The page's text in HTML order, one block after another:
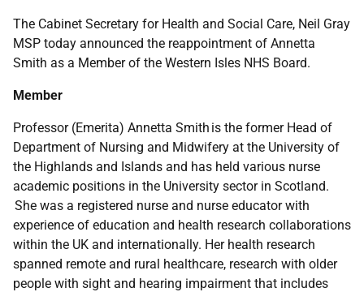
The Cabinet Secretary for Health and Social Care, Neil Gray
MSP today announced the reappointment of Annetta
Smith as a Member of the Western Isles NHS Board.
Member
Professor (Emerita) Annetta Smith is the former Head of
Department of Nursing and Midwifery at the University of
the Highlands and Islands and has held various nurse
academic positions in the University sector in Scotland.
She was a registered nurse and nurse educator with
experience of education and health research collaborations
within the UK and internationally. Her health research
spanned remote and rural healthcare, research with older
people with sight and hearing impairment that includes